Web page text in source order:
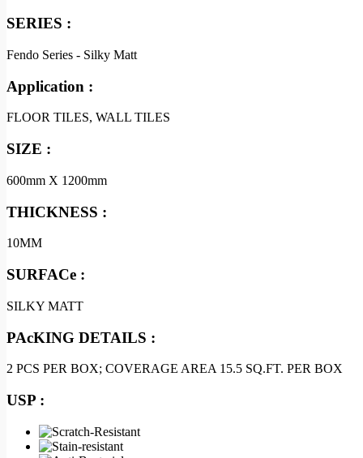
SERIES :
Fendo Series - Silky Matt
Application :
FLOOR TILES, WALL TILES
SIZE :
600mm X 1200mm
THICKNESS :
10MM
SURFACe :
SILKY MATT
PAcKING DETAILS :
2 PCS PER BOX; COVERAGE AREA 15.5 SQ.FT. PER BOX
USP :